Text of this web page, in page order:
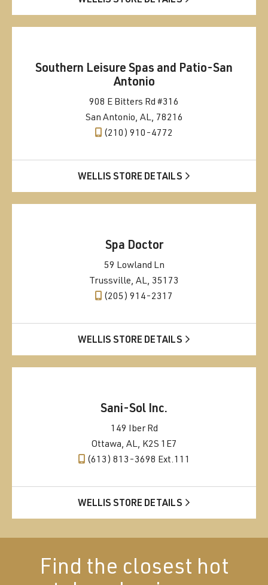
Southern Leisure Spas and Patio-San
Antonio
908 E Bitters Rd #316
San Antonio, AL, 78216
(210) 910-4772
WELLIS STORE DETAILS
Spa Doctor
59 Lowland Ln
Trussville, AL, 35173
(205) 914-2317
WELLIS STORE DETAILS
Sani-Sol Inc.
149 Iber Rd
Ottawa, AL, K2S 1E7
(613) 813-3698 Ext.111
WELLIS STORE DETAILS
Find the closest hot